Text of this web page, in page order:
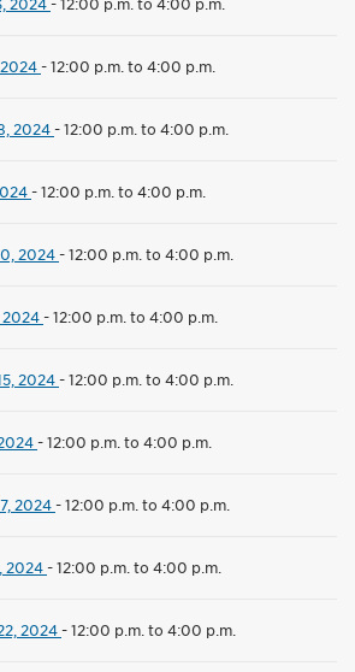
-12:00 p.m. to 4:00 p.m.
2024-12:00 p.m. to 4:00 p.m.
-12:00 p.m. to 4:00 p.m.
2024-12:00 p.m. to 4:00 p.m.
2024-12:00 p.m. to 4:00 p.m.
2024-12:00 p.m. to 4:00 p.m.
-12:00 p.m. to 4:00 p.m.
2024-12:00 p.m. to 4:00 p.m.
2024-12:00 p.m. to 4:00 p.m.
2024-12:00 p.m. to 4:00 p.m.